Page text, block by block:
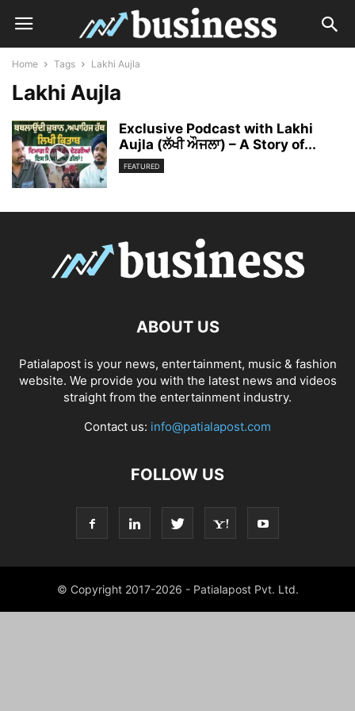
Home Tags Lakhi Aujla
Lakhi Aujla
Exclusive Podcast with Lakhi
Aujla (ਲੱਖੀ ਔਜਲਾ) – A Story of...
FEATURED
ABOUT US
Patialapost is your news, entertainment, music & fashion
website. We provide you with the latest news and videos
straight from the entertainment industry.
Contact us: info@patialapost.com
FOLLOW US
© Copyright 2017-2026 - Patialapost Pvt. Ltd.